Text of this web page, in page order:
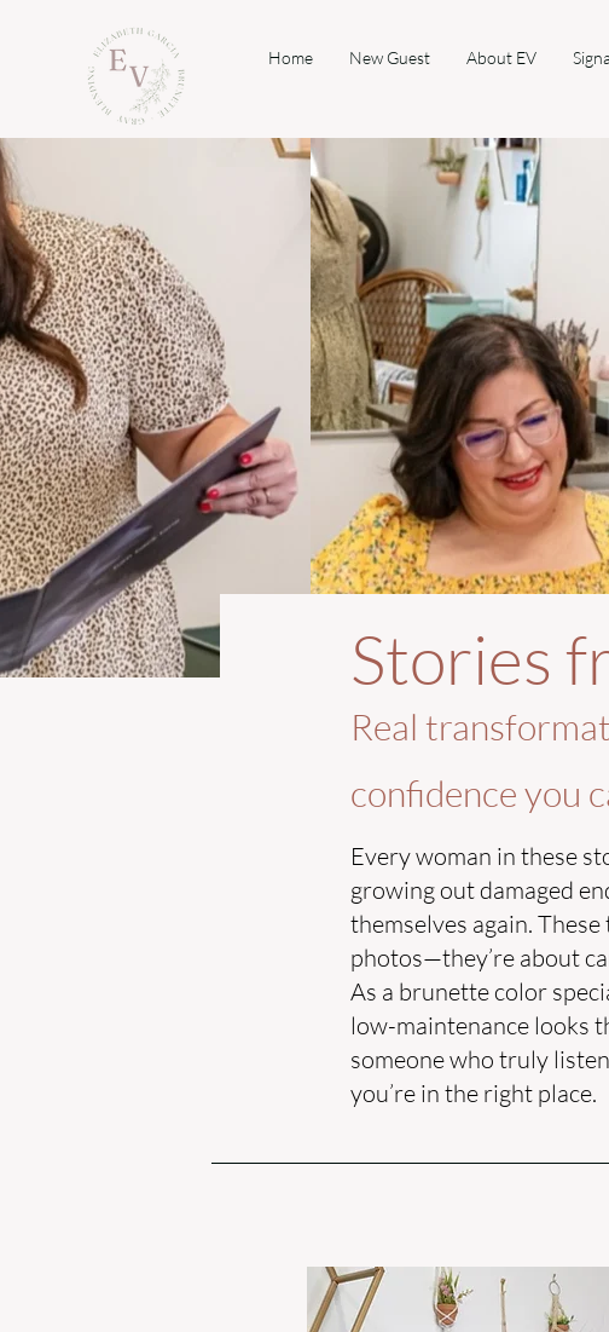
Home New Guest About EV
Stories
Real
confidence you
Every woman in these
growing out damaged
themselves again.
photos—they’re about
As a brunette color
low-maintenance looks
someone who truly
you’re in the right place.